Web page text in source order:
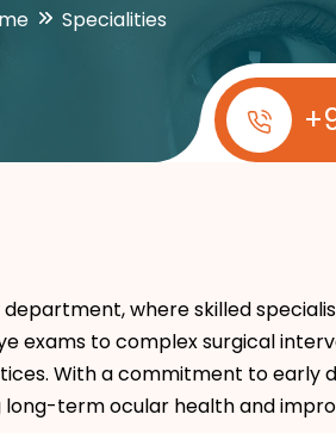
Specialities
where skilled
exams to complex surgical
With a commitment to
term ocular health and